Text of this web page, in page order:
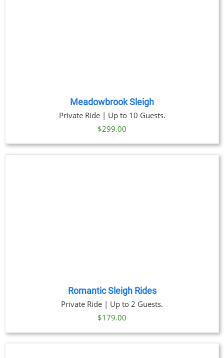
Meadowbrook Sleigh
Private Ride | Up to 10 Guests.
$299.00
Romantic Sleigh Rides
Private Ride | Up to 2 Guests.
$179.00